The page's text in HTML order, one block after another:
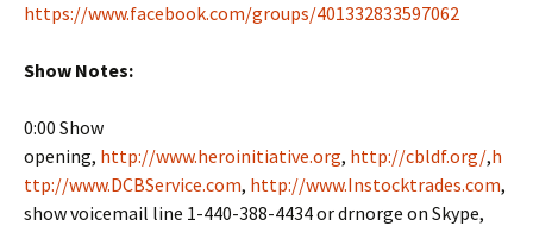
https://www.facebook.com/groups/401332833597062
Show Notes:
0:00 Show
opening, http://www.heroinitiative.org, http://cbldf.org/,h
ttp://www.DCBService.com, http://www.Instocktrades.com,
show voicemail line 1-440-388-4434 or drnorge on Skype,